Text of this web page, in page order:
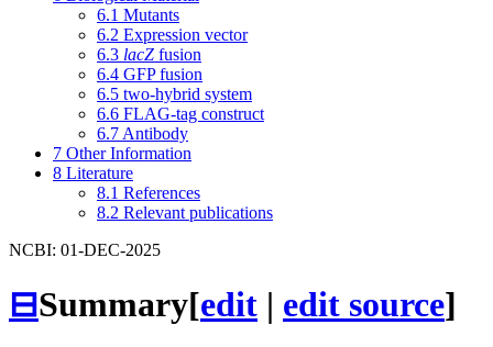
6.1 Mutants
6.2 Expression vector
6.3 lacZ fusion
6.4 GFP fusion
6.5 two-hybrid system
6.6 FLAG-tag construct
6.7 Antibody
7 Other Information
8 Literature
8.1 References
8.2 Relevant publications
NCBI: 01-DEC-2025
⊟Summary[edit | edit source]